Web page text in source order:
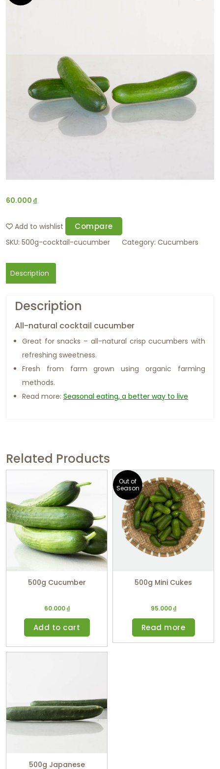
60.000 ₫
Add to wishlist Compare
SKU: 500g-cocktail-cucumber Category: Cucumbers
Description
Description
All-natural cocktail cucumber
Great for snacks – all-natural crisp cucumbers with
refreshing sweetness.
Fresh from farm grown using organic farming
methods.
Read more: Seasonal eating, a better way to live
Related Products
500g Cucumber
60.000₫
Add to cart
Out of
Season
500g Mini Cukes
95.000₫
Read more
500g Japanese